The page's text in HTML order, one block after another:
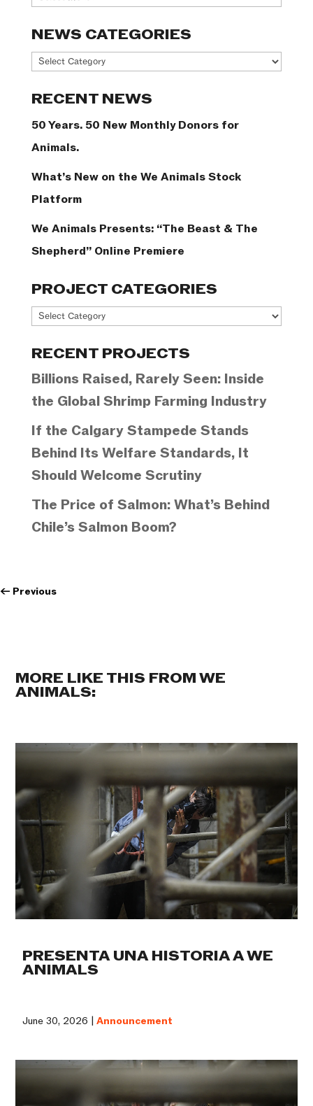
NEWS CATEGORIES
News
RECENT NEWS
50 Years. 50 New Monthly Donors for
Animals.
What’s New on the We Animals Stock
Platform
We Animals Presents: “The Beast & The
Shepherd” Online Premiere
PROJECT CATEGORIES
Project
RECENT PROJECTS
Billions Raised, Rarely Seen: Inside
the Global Shrimp Farming Industry
If the Calgary Stampede Stands
Behind Its Welfare Standards, It
Should Welcome Scrutiny
The Price of Salmon: What’s Behind
Chile’s Salmon Boom?
← Previous
MORE LIKE THIS FROM WE
ANIMALS:
PRESENTA UNA HISTORIA A WE
ANIMALS
June 30, 2026 |Announcement